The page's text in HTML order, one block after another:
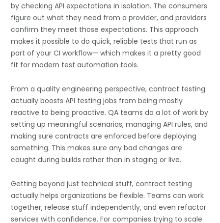
by checking API expectations in isolation. The consumers
figure out what they need from a provider, and providers
confirm they meet those expectations. This approach
makes it possible to do quick, reliable tests that run as
part of your CI workflow— which makes it a pretty good
fit for modern test automation tools.
From a quality engineering perspective, contract testing
actually boosts API testing jobs from being mostly
reactive to being proactive. QA teams do a lot of work by
setting up meaningful scenarios, managing API rules, and
making sure contracts are enforced before deploying
something. This makes sure any bad changes are
caught during builds rather than in staging or live.
Getting beyond just technical stuff, contract testing
actually helps organizations be flexible. Teams can work
together, release stuff independently, and even refactor
services with confidence. For companies trying to scale